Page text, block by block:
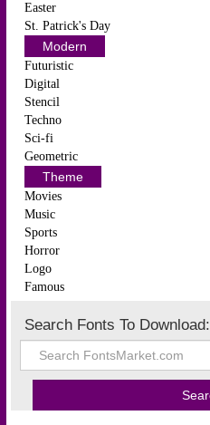
Easter
St. Patrick's Day
Modern
Futuristic
Digital
Stencil
Techno
Sci-fi
Geometric
Theme
Movies
Music
Sports
Horror
Logo
Famous
Search Fonts To Download: